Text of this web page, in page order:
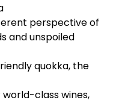
perspective of
and unspoiled
quokka, the
class wines,